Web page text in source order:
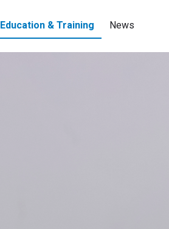
Education & Training News